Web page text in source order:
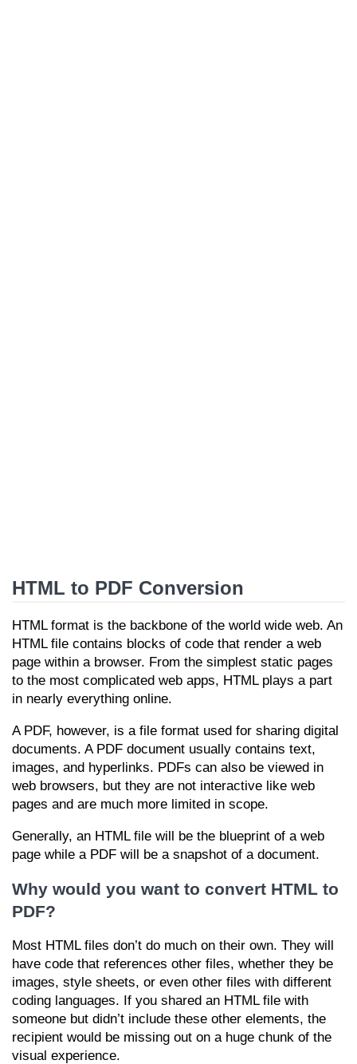
HTML to PDF Conversion
HTML format is the backbone of the world wide web. An
HTML file contains blocks of code that render a web
page within a browser. From the simplest static pages
to the most complicated web apps, HTML plays a part
in nearly everything online.
A PDF, however, is a file format used for sharing digital
documents. A PDF document usually contains text,
images, and hyperlinks. PDFs can also be viewed in
web browsers, but they are not interactive like web
pages and are much more limited in scope.
Generally, an HTML file will be the blueprint of a web
page while a PDF will be a snapshot of a document.
Why would you want to convert HTML to
PDF?
Most HTML files don’t do much on their own. They will
have code that references other files, whether they be
images, style sheets, or even other files with different
coding languages. If you shared an HTML file with
someone but didn’t include these other elements, the
recipient would be missing out on a huge chunk of the
visual experience.